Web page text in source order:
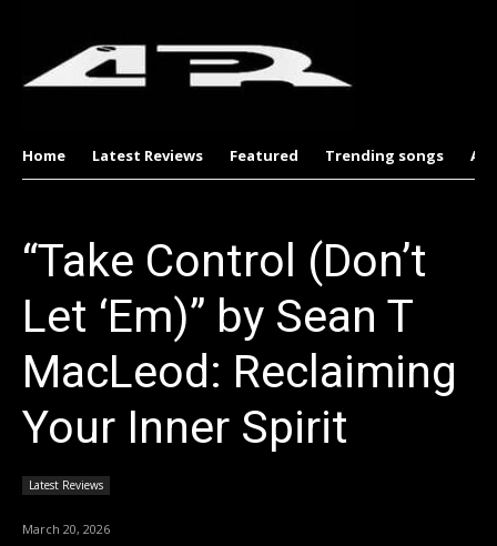
Home Latest Reviews Featured Trending songs
“Take Control (Don’t
Let ‘Em)” by Sean T
MacLeod: Reclaiming
Your Inner Spirit
Latest Reviews
March 20, 2026